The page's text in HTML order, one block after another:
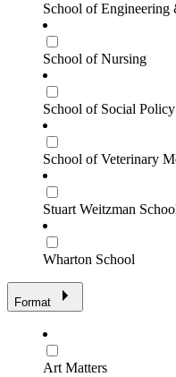
School of Engineering
School of Nursing
School of Social
School of Veterinary
Stuart Weitzman
Wharton School
Format
Art Matters